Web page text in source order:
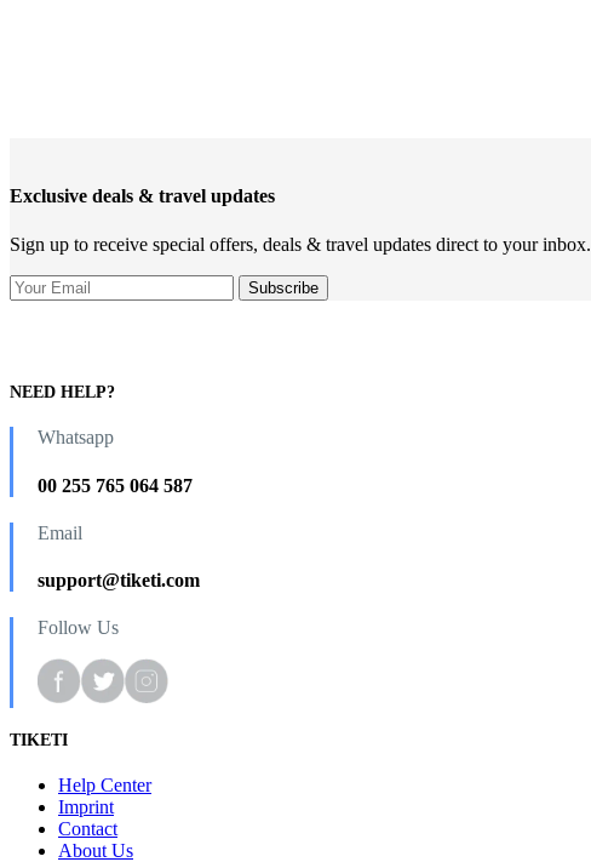
Exclusive deals & travel updates
Sign up to receive special offers, deals & travel updates direct to your inbox.
NEED HELP?
Whatsapp
00 255 765 064 587
Email
support@tiketi.com
Follow Us
TIKETI
Help Center
Imprint
Contact
About Us